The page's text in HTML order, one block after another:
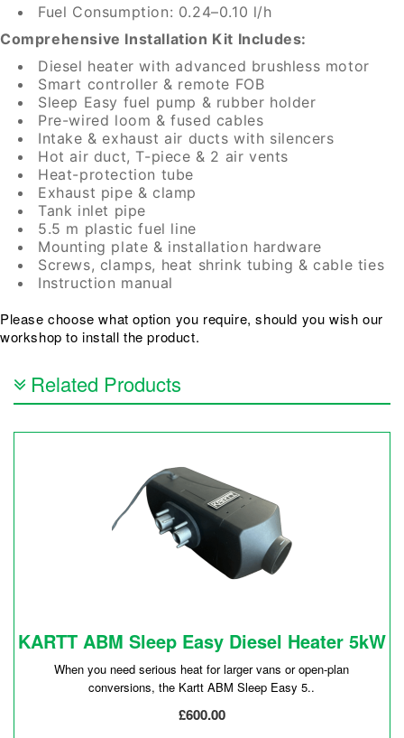
Fuel Consumption: 0.24–0.10 l/h
Comprehensive Installation Kit Includes:
Diesel heater with advanced brushless motor
Smart controller & remote FOB
Sleep Easy fuel pump & rubber holder
Pre-wired loom & fused cables
Intake & exhaust air ducts with silencers
Hot air duct, T-piece & 2 air vents
Heat-protection tube
Exhaust pipe & clamp
Tank inlet pipe
5.5 m plastic fuel line
Mounting plate & installation hardware
Screws, clamps, heat shrink tubing & cable ties
Instruction manual
Please choose what option you require, should you wish our
workshop to install the product.
Related Products
KARTT ABM Sleep Easy Diesel Heater 5kW
When you need serious heat for larger vans or open-plan
conversions, the Kartt ABM Sleep Easy 5..
£600.00